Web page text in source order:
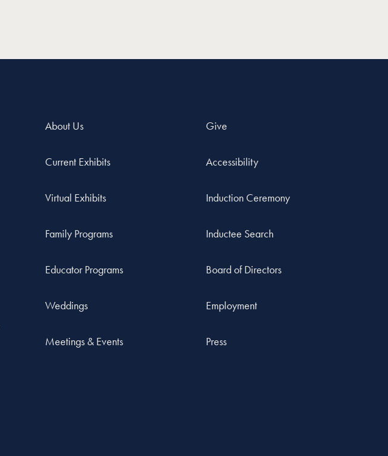
About Us
Current Exhibits
Virtual Exhibits
Family Programs
Educator Programs
Weddings
Meetings & Events
Give
Accessibility
Induction Ceremony
Inductee Search
Board of Directors
Employment
Press